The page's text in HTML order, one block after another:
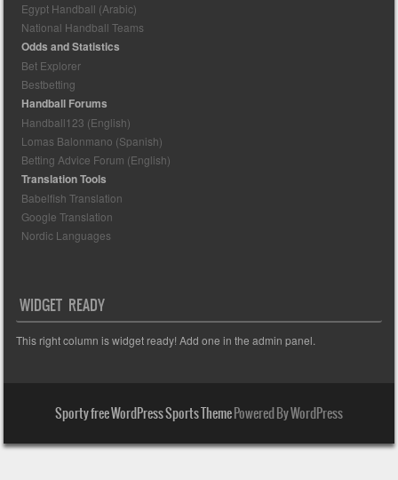
Egypt Handball (Arabic)
National Handball Teams
Odds and Statistics
Bet Explorer
Bestbetting
Handball Forums
Handball123 (English)
Lomas Balonmano (Spanish)
Betting Advice Forum (English)
Translation Tools
Babelfish Translation
Google Translation
Nordic Languages
WIDGET READY
This right column is widget ready! Add one in the admin panel.
Sporty free WordPress Sports ThemePowered By WordPress